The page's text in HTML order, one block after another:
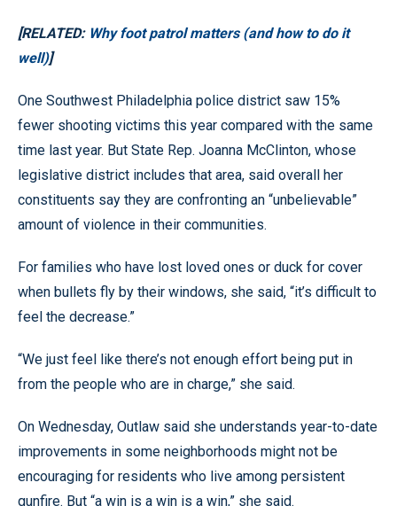
[RELATED: Why foot patrol matters (and how to do it
well)]
One Southwest Philadelphia police district saw 15%
fewer shooting victims this year compared with the same
time last year. But State Rep. Joanna McClinton, whose
legislative district includes that area, said overall her
constituents say they are confronting an “unbelievable”
amount of violence in their communities.
For families who have lost loved ones or duck for cover
when bullets fly by their windows, she said, “it’s difficult to
feel the decrease.”
“We just feel like there’s not enough effort being put in
from the people who are in charge,” she said.
On Wednesday, Outlaw said she understands year-to-date
improvements in some neighborhoods might not be
encouraging for residents who live among persistent
gunfire. But “a win is a win is a win,” she said.